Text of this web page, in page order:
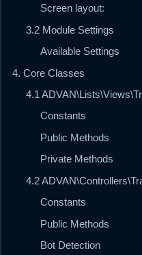
Screen layout:
3.2 Module Settings
Available Settings
4. Core Classes
4.1
Constants
Public Methods
Private Methods
4.2
Constants
Public Methods
Bot Detection